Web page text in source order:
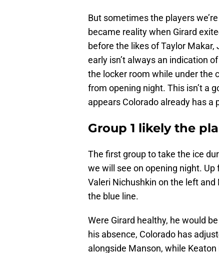
But sometimes the players
became reality when Girard
before the likes of Taylor Makar,
early isn’t always an indication
the locker room while under the
from opening night. This isn’t a
appears Colorado already has a
Group 1 likely the
The first group to take the ice
we will see on opening night.
Valeri Nichushkin on the left
the blue line.
Were Girard healthy, he would
his absence, Colorado has
alongside Manson, while